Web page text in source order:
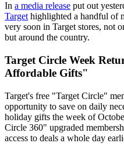
In a media release put out
Targethighlighted a handful of
very soon in Target stores, not
but around the country.
Target Circle Week
Affordable Gifts"
Target's free "Target Circle"
opportunity to save on daily
holiday gifts the week of
Circle 360" upgraded
access to deals a whole day